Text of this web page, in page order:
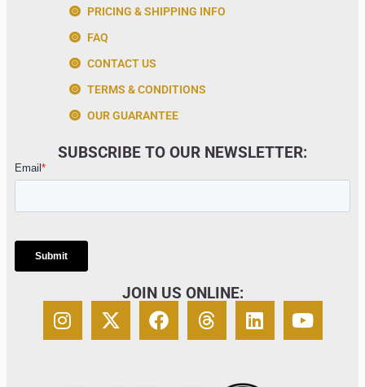
PRICING & SHIPPING INFO
FAQ
CONTACT US
TERMS & CONDITIONS
OUR GUARANTEE
SUBSCRIBE TO OUR NEWSLETTER:
JOIN US ONLINE: